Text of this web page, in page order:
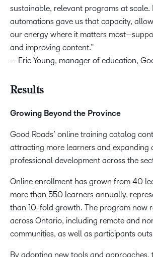
sustainable, relevant programs at scale.
automations gave us that capacity,
our energy where it matters
and improving content.”
— Eric Young, manager of education,
Results
Growing Beyond the Province
Good Roads’ online training catalog
attracting more learners and expanding
professional development across the
Online enrollment has grown from 40
more than 550 learners annually,
than 10-fold growth. The program now
across Ontario, including remote and
communities, as well as participants
By adopting new tools and approaches,